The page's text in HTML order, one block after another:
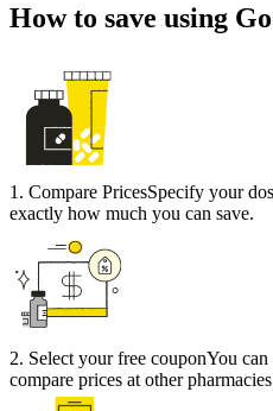
How to save using
1 . Compare PricesSpecify your
exactly how much you can save.
2. Select your free couponYou can
compare prices at other